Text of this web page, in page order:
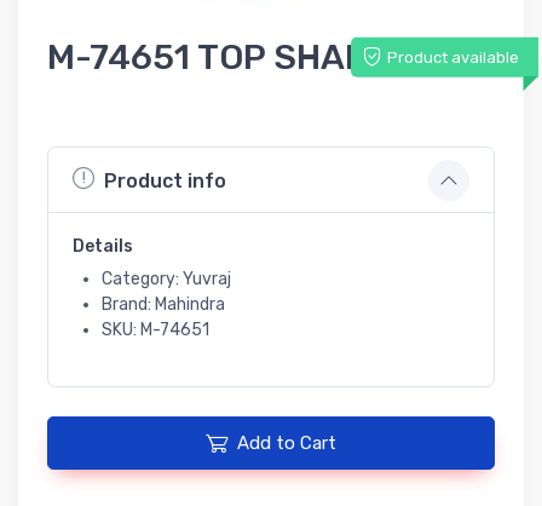
M-74651 TOP SHAFT SEAL
Product available
Product info
Details
Category: Yuvraj
Brand: Mahindra
SKU: M-74651
Add to Cart